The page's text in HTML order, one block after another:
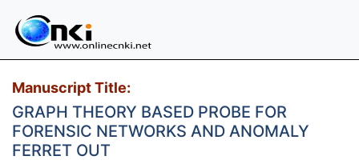
Manuscript Title:
GRAPH THEORY BASED PROBE FOR
FORENSIC NETWORKS AND ANOMALY
FERRET OUT